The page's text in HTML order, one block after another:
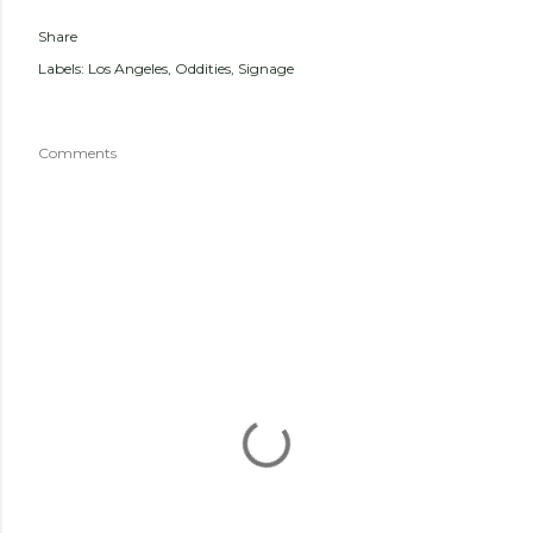
Share
Labels: Los Angeles Oddities Signage
Comments